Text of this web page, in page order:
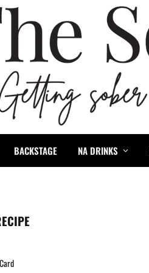
BACKSTAGE NA DRINKS